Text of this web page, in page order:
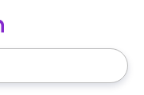
use the up and down